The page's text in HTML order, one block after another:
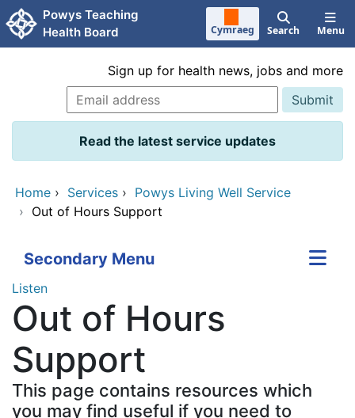
Skip to main content
Powys Teaching
Health Board
Cymraeg Search Menu
Sign up for health news, jobs and more
Read the latest service updates
Home › Services › Powys Living Well Service
› Out of Hours Support
Secondary Menu
Listen
Out of Hours
Support
This page contains resources which
you may find useful if you need to